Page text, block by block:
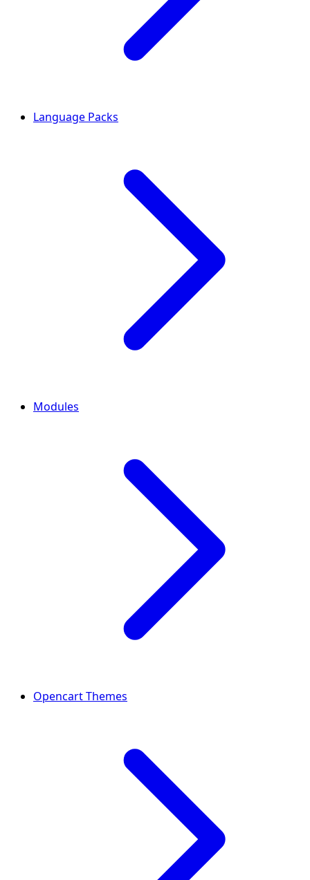
Language Packs
Modules
Opencart Themes